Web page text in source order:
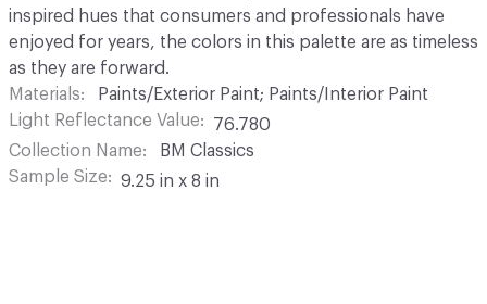
inspired hues that consumers and professionals have
enjoyed for years, the colors in this palette are as timeless
as they are forward.
Materials
Paints/Exterior Paint; Paints/Interior Paint
Light Reflectance Value
76.780
Collection Name
BM Classics
Sample Size
9.25 in x 8 in